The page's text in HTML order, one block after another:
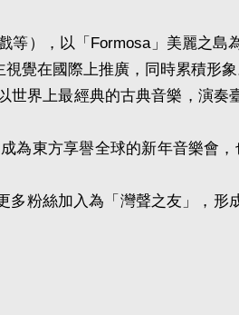
），以「Formosa」美麗之島
覺在國際上推廣，同時累積形象
界上最經典的古典音樂，演奏
東方享譽全球的新年音樂會，
粉絲加入為「灣聲之友」，形